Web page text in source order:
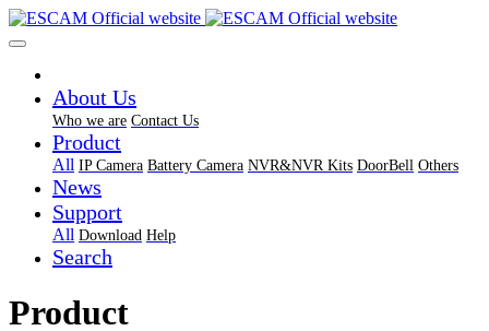
About Us
Who we are Contact Us
Product
All IP Camera Battery Camera NVR&NVR Kits DoorBell Others
News
Support
All Download Help
Search
Product